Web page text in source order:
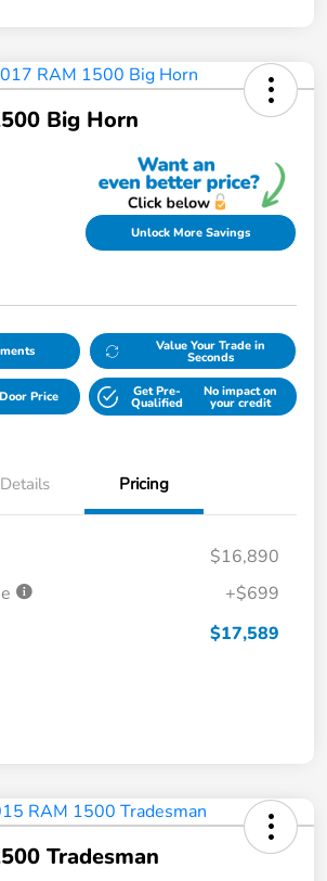
Big Horn
Unlock More Savings
Value Your Trade in
Seconds
Price Get Pre-
Qualified
No impact on
your credit
Details Pricing
$16,890
+$699
$17,589
Tradesman